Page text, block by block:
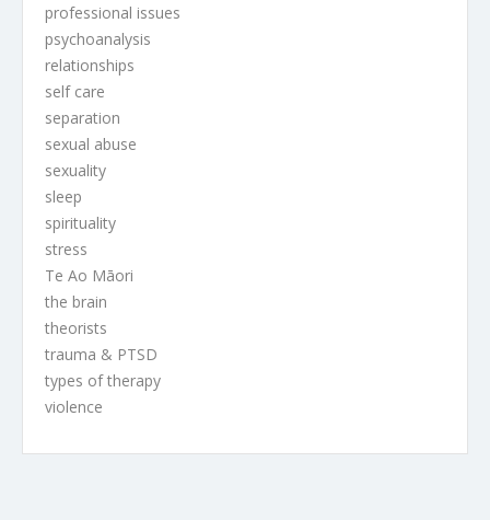
professional issues
psychoanalysis
relationships
self care
separation
sexual abuse
sexuality
sleep
spirituality
stress
Te Ao Māori
the brain
theorists
trauma & PTSD
types of therapy
violence